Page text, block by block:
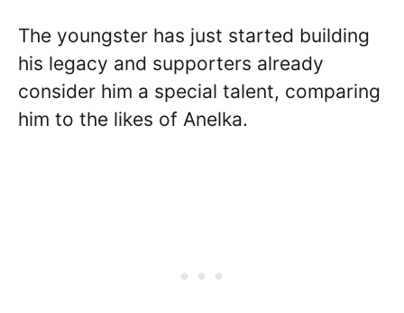
The youngster has just started building
his legacy and supporters already
consider him a special talent, comparing
him to the likes of Anelka.